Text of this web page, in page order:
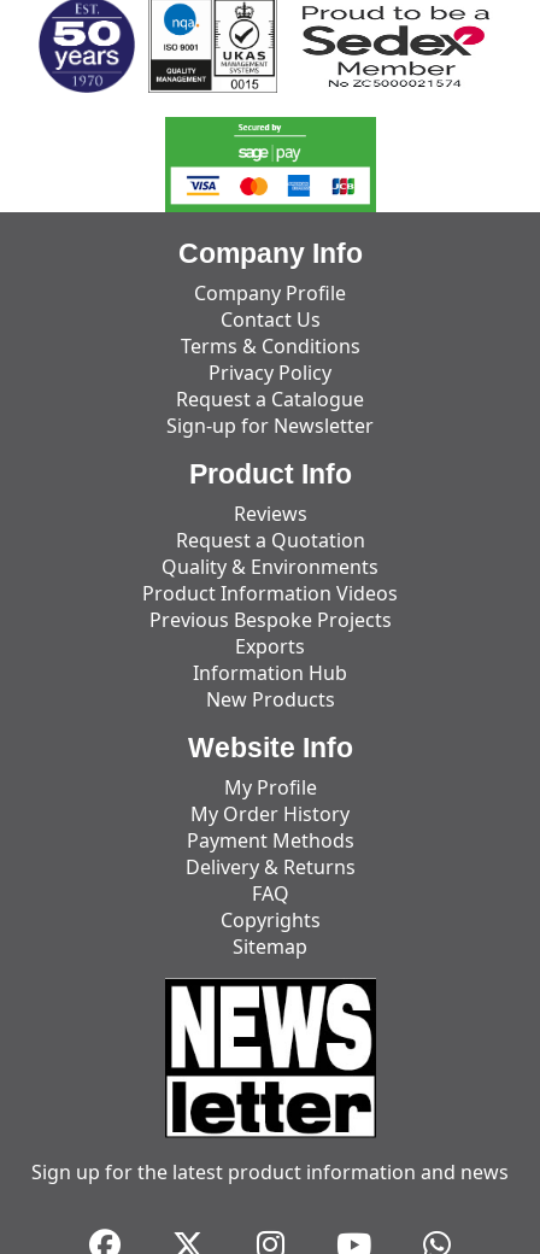
Company Info
Company Profile
Contact Us
Terms & Conditions
Privacy Policy
Request a Catalogue
Sign-up for Newsletter
Product Info
Reviews
Request a Quotation
Quality & Environments
Product Information Videos
Previous Bespoke Projects
Exports
Information Hub
New Products
Website Info
My Profile
My Order History
Payment Methods
Delivery & Returns
FAQ
Copyrights
Sitemap
Sign up for the latest product information and news